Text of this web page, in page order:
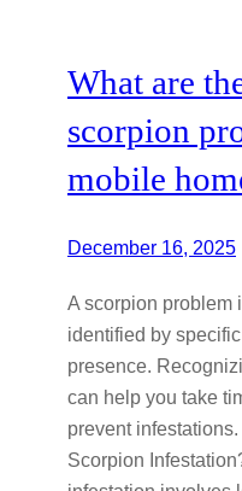
What are
scorpion
mobile
December 16, 2025
A scorpion problem
identified by
presence.
can help you take
prevent
Scorpion